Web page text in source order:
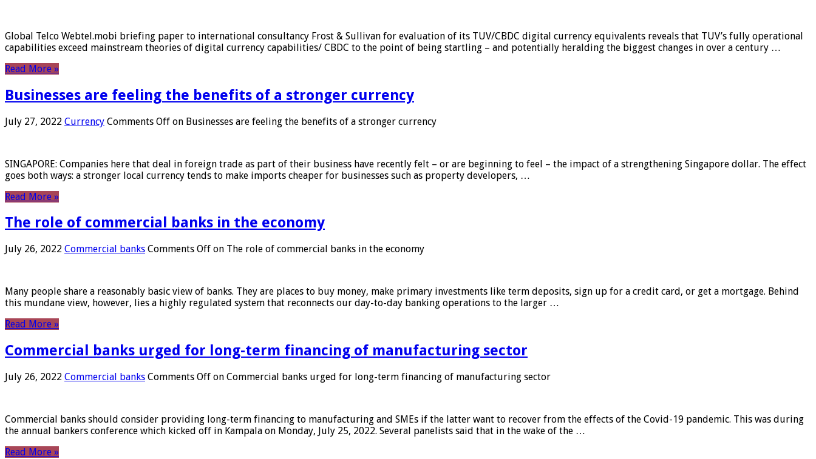
Global Telco Webtel.mobi briefing paper to international consultancy Frost & Sullivan for evaluation of its TUV/CBDC digital currency equivalents reveals that TUV’s fully operational
capabilities exceed mainstream theories of digital currency capabilities/ CBDC to the point of being startling – and potentially heralding the biggest changes in over a century …
Read More »
Businesses are feeling the benefits of a stronger currency
July 27, 2022 Currency Comments Off on Businesses are feeling the benefits of a stronger currency
SINGAPORE: Companies here that deal in foreign trade as part of their business have recently felt – or are beginning to feel – the impact of a strengthening Singapore dollar. The effect
goes both ways: a stronger local currency tends to make imports cheaper for businesses such as property developers, …
Read More »
The role of commercial banks in the economy
July 26, 2022 Commercial banks Comments Off on The role of commercial banks in the economy
Many people share a reasonably basic view of banks. They are places to buy money, make primary investments like term deposits, sign up for a credit card, or get a mortgage. Behind
this mundane view, however, lies a highly regulated system that reconnects our day-to-day banking operations to the larger …
Read More »
Commercial banks urged for long-term financing of manufacturing sector
July 26, 2022 Commercial banks Comments Off on Commercial banks urged for long-term financing of manufacturing sector
Commercial banks should consider providing long-term financing to manufacturing and SMEs if the latter want to recover from the effects of the Covid-19 pandemic. This was during
the annual bankers conference which kicked off in Kampala on Monday, July 25, 2022. Several panelists said that in the wake of the …
Read More »